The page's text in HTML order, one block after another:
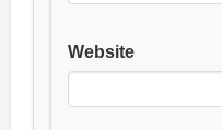
Website